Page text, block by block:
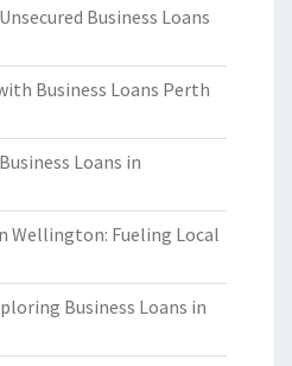
Business Loans
Business Loans Perth
Loans in
Wellington: Fueling Local
Business Loans in